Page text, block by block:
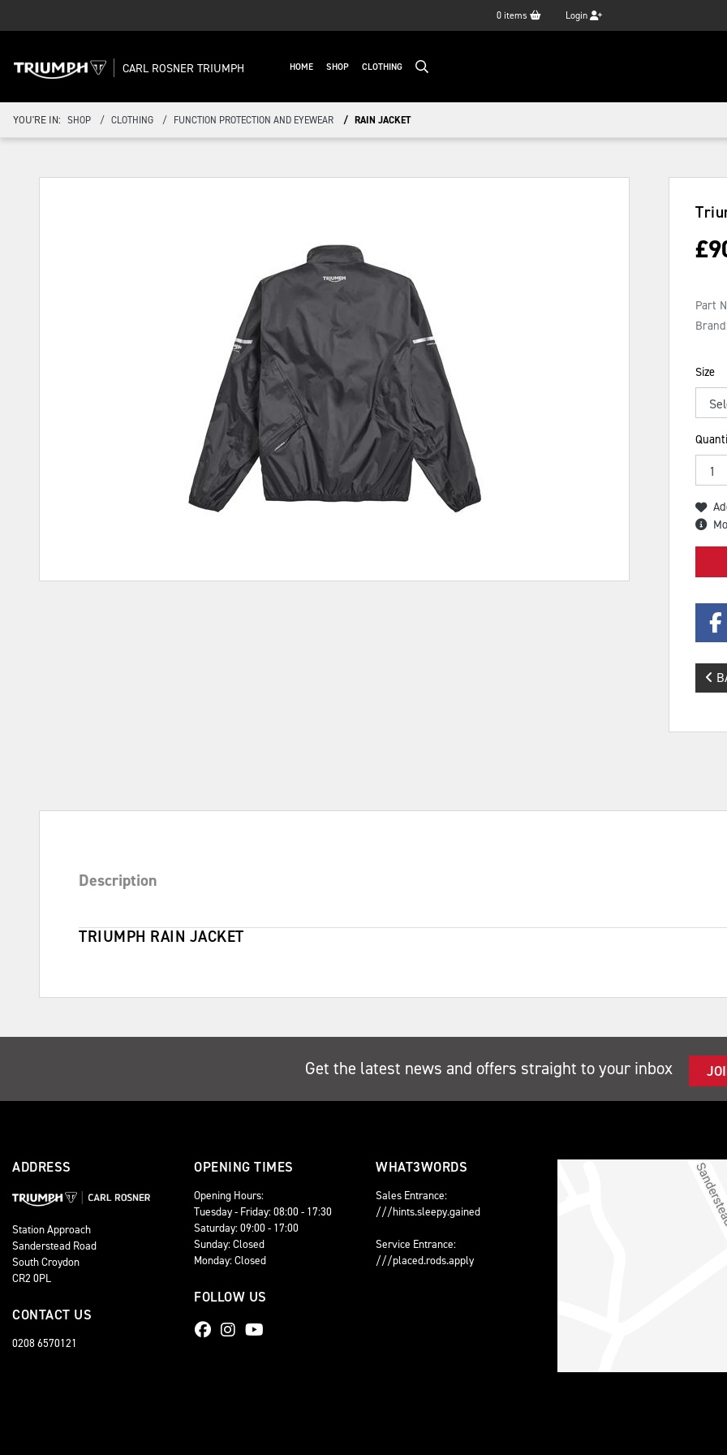
0 items Login
CARL ROSNER TRIUMPH HOME SHOP CLOTHING
YOU'RE IN: SHOP CLOTHING FUNCTION PROTECTION AND EYEWEAR RAIN JACKET
£
Part
Size
Description
TRIUMPH RAIN JACKET
Get the latest news and offers straight to your inbox
ADDRESS
Station Approach
Sanderstead Road
South Croydon
CR2 0PL
CONTACT US
0208 6570121
OPENING TIMES
Opening Hours:
Tuesday - Friday: 08:00 - 17:30
Saturday: 09:00 - 17:00
Sunday: Closed
Monday: Closed
FOLLOW US
WHAT3WORDS
Sales Entrance:
///hints.sleepy.gained
Service Entrance:
///placed.rods.apply